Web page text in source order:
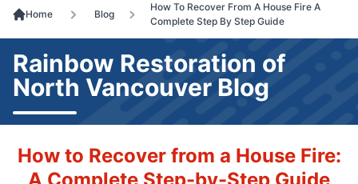
Home Blog
How To Recover From A House Fire A
Complete Step By Step Guide
Rainbow Restoration of
North Vancouver Blog
How to Recover from a House Fire: